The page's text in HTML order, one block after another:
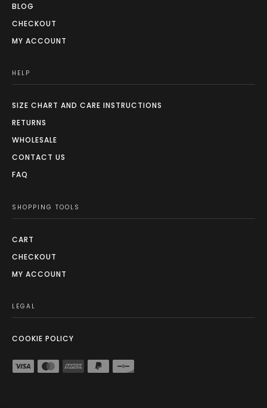
BLOG
CHECKOUT
MY ACCOUNT
HELP
SIZE CHART AND CARE INSTRUCTIONS
RETURNS
WHOLESALE
CONTACT US
FAQ
SHOPPING TOOLS
CART
CHECKOUT
MY ACCOUNT
LEGAL
COOKIE POLICY